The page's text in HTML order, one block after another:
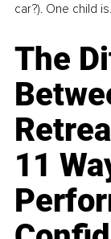
car?). One child is...
The
11